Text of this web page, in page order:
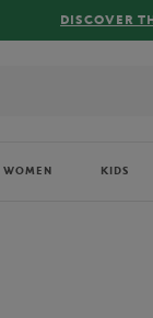
FREE
WOMEN KIDS